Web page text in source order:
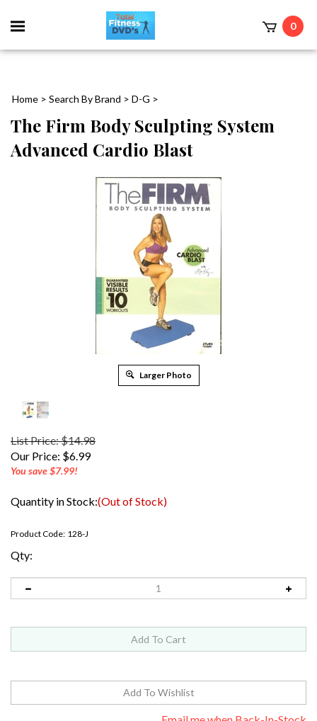
0
Home > Search By Brand > D-G >
The Firm Body Sculpting System
Advanced Cardio Blast
Larger Photo
List Price: $14.98
Our Price: $6.99
You save $7.99!
Quantity in Stock:(Out of Stock)
Product Code: 128-J
Qty:
Email me when Back-In-Stock